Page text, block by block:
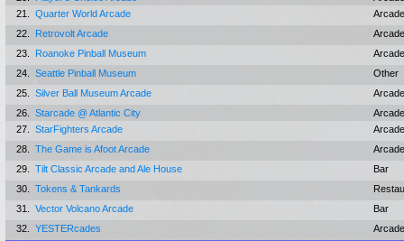
21.
Quarter World Arcade
Arcade
22.
Retrovolt Arcade
Arcade
23.
Roanoke Pinball Museum
Arcade
24.
Seattle Pinball Museum
Other
25.
Silver Ball Museum Arcade
Arcade
26.
Starcade @ Atlantic City
Arcade
27.
StarFighters Arcade
Arcade
28.
The Game is Afoot Arcade
Arcade
29.
Tilt Classic Arcade and Ale House
Bar
30.
Tokens & Tankards
31.
Vector Volcano Arcade
Bar
32.
YESTERcades Arcade